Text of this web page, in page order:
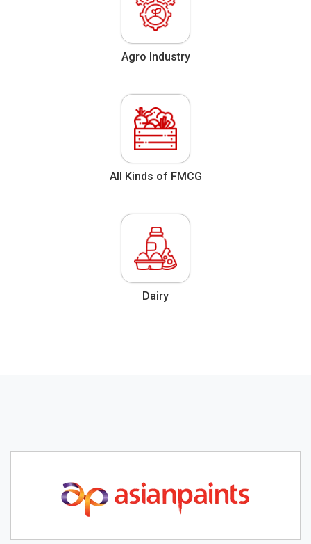
Agro Industry
All Kinds of FMCG
Dairy